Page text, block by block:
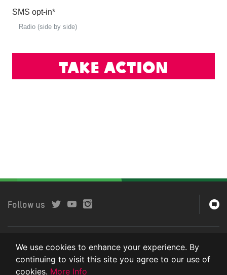
We use cookies to enhance your experience. By
continuing to visit this site you agree to our use of
cookies. More Info
SMS opt-in*
Radio (side by side)
Take action
Follow us
Privacy Policy